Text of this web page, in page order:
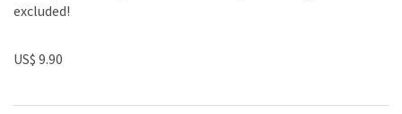
excluded!
US$ 9.90